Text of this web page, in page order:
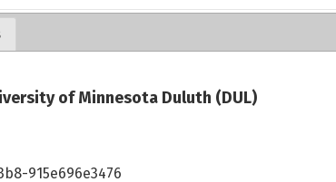
of Minnesota Duluth (DUL)
915e696e3476